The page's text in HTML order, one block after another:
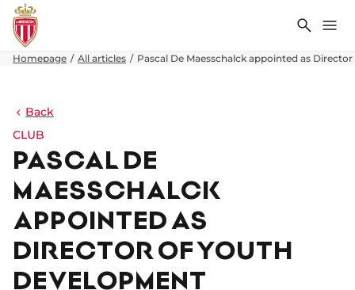
Search
Homepage All articles Pascal De Maesschalck appointed as
Back
CLUB
PASCAL DE
MAESSCHALCK
APPOINTED AS
DIRECTOR OF YOUTH
DEVELOPMENT